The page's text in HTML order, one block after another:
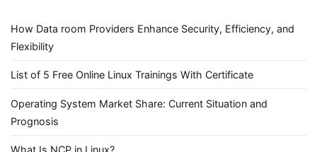
How Data room Providers Enhance Security, Efficiency, and
Flexibility
List of 5 Free Online Linux Trainings With Certificate
Operating System Market Share: Current Situation and
Prognosis
What Is NCP in Linux?